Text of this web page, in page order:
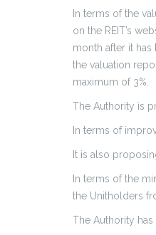
In terms of the
on the REIT’s
month after it
the valuation
maximum of 3%.
The Authority is
In terms of
It is also
In terms of the
the Unitholders
The Authority